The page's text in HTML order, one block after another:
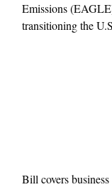
Emissions
transitioning the
Bill covers